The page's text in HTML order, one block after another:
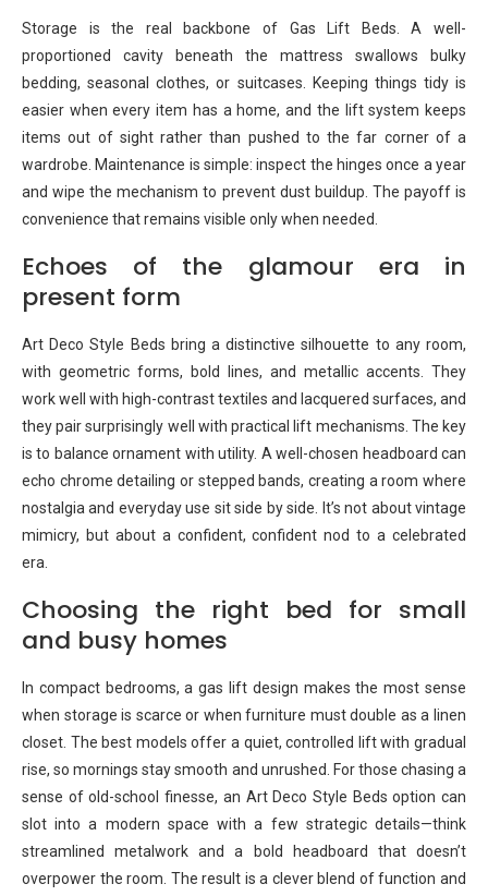
Storage is the real backbone of Gas Lift Beds. A well-
proportioned cavity beneath the mattress swallows bulky
bedding, seasonal clothes, or suitcases. Keeping things tidy is
easier when every item has a home, and the lift system keeps
items out of sight rather than pushed to the far corner of a
wardrobe. Maintenance is simple: inspect the hinges once a year
and wipe the mechanism to prevent dust buildup. The payoff is
convenience that remains visible only when needed.
Echoes of the glamour era in
present form
Art Deco Style Beds bring a distinctive silhouette to any room,
with geometric forms, bold lines, and metallic accents. They
work well with high-contrast textiles and lacquered surfaces, and
they pair surprisingly well with practical lift mechanisms. The key
is to balance ornament with utility. A well-chosen headboard can
echo chrome detailing or stepped bands, creating a room where
nostalgia and everyday use sit side by side. It’s not about vintage
mimicry, but about a confident, confident nod to a celebrated
era.
Choosing the right bed for small
and busy homes
In compact bedrooms, a gas lift design makes the most sense
when storage is scarce or when furniture must double as a linen
closet. The best models offer a quiet, controlled lift with gradual
rise, so mornings stay smooth and unrushed. For those chasing a
sense of old-school finesse, an Art Deco Style Beds option can
slot into a modern space with a few strategic details—think
streamlined metalwork and a bold headboard that doesn’t
overpower the room. The result is a clever blend of function and